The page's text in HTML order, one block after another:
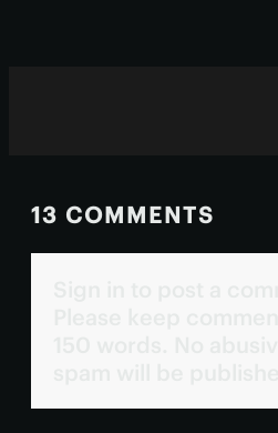
13 COMMENTS